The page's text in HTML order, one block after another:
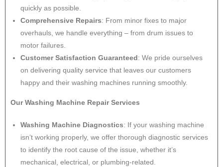
quickly as possible.
Comprehensive Repairs: From minor fixes to major
overhauls, we handle everything – from drum issues to
motor failures.
Customer Satisfaction Guaranteed: We pride ourselves
on delivering quality service that leaves our customers
happy and their washing machines running smoothly.
Our Washing Machine Repair Services
Washing Machine Diagnostics: If your washing machine
isn’t working properly, we offer thorough diagnostic services
to identify the root cause of the issue, whether it’s
mechanical, electrical, or plumbing-related.